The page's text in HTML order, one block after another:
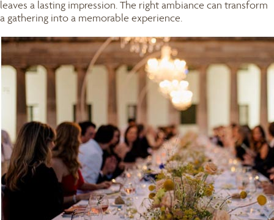
leaves a lasting impression. The right ambiance can transform
a gathering into a memorable experience.